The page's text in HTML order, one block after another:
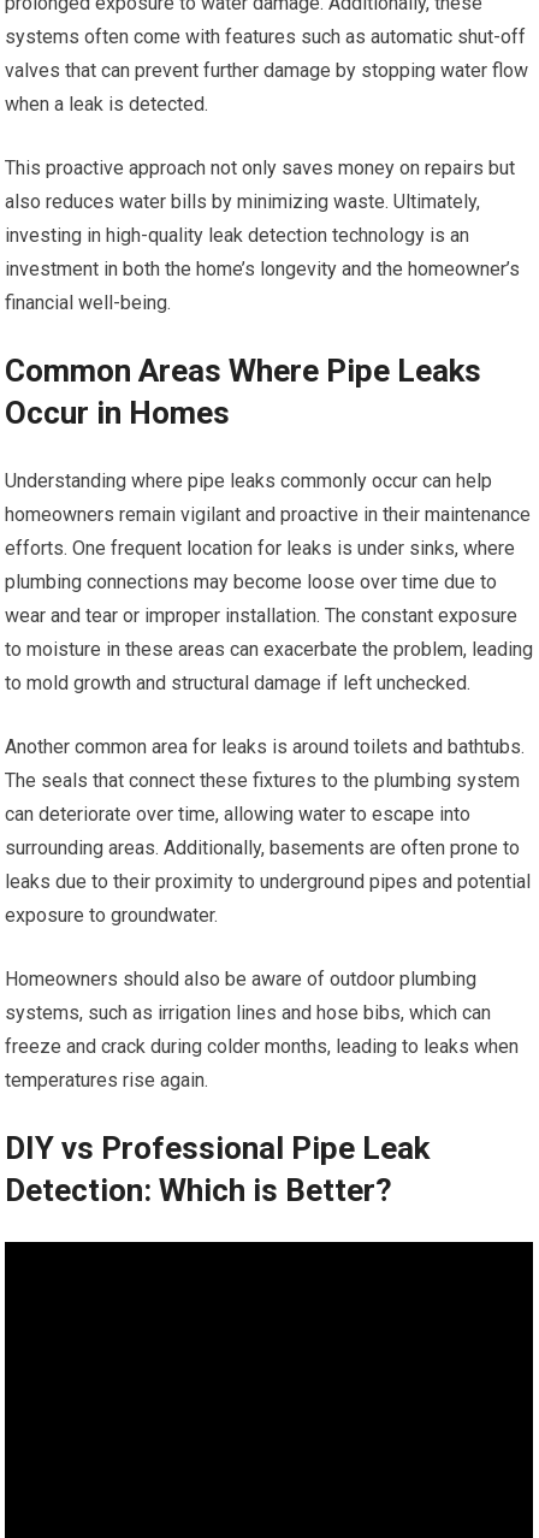
systems often come with features such as automatic shut-off
valves that can prevent further damage by stopping water flow
when a leak is detected.
This proactive approach not only saves money on repairs but
also reduces water bills by minimizing waste. Ultimately,
investing in high-quality leak detection technology is an
investment in both the home’s longevity and the homeowner’s
financial well-being.
Common Areas Where Pipe Leaks
Occur in Homes
Understanding where pipe leaks commonly occur can help
homeowners remain vigilant and proactive in their maintenance
efforts. One frequent location for leaks is under sinks, where
plumbing connections may become loose over time due to
wear and tear or improper installation. The constant exposure
to moisture in these areas can exacerbate the problem, leading
to mold growth and structural damage if left unchecked.
Another common area for leaks is around toilets and bathtubs.
The seals that connect these fixtures to the plumbing system
can deteriorate over time, allowing water to escape into
surrounding areas. Additionally, basements are often prone to
leaks due to their proximity to underground pipes and potential
exposure to groundwater.
Homeowners should also be aware of outdoor plumbing
systems, such as irrigation lines and hose bibs, which can
freeze and crack during colder months, leading to leaks when
temperatures rise again.
DIY vs Professional Pipe Leak
Detection: Which is Better?